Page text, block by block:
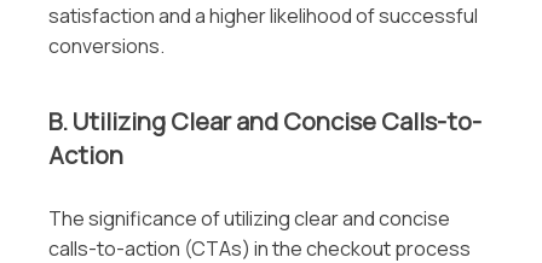
satisfaction and a higher likelihood of successful
conversions.
B. Utilizing Clear and Concise Calls-to-
Action
The significance of utilizing clear and concise
calls-to-action (CTAs) in the checkout process